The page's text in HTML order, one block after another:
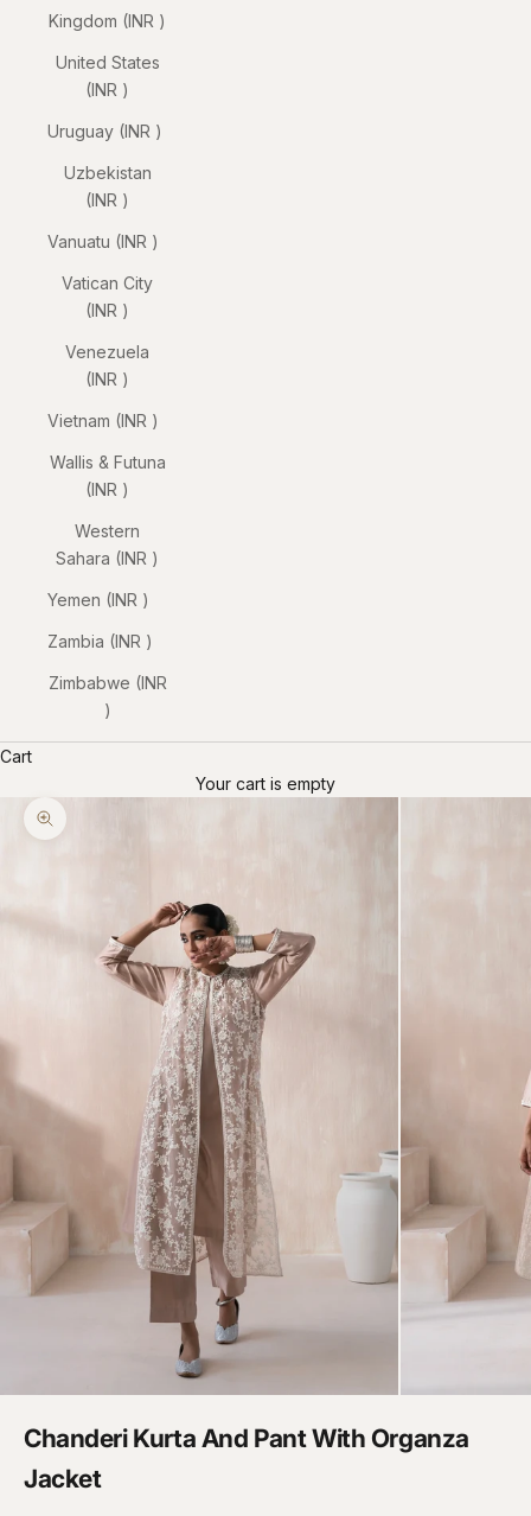
Kingdom (INR ₹)
United States
(INR ₹)
Uruguay (INR ₹)
Uzbekistan
(INR ₹)
Vanuatu (INR ₹)
Vatican City
(INR ₹)
Venezuela
(INR ₹)
Vietnam (INR ₹)
Wallis & Futuna
(INR ₹)
Western
Sahara (INR ₹)
Yemen (INR ₹)
Zambia (INR ₹)
Zimbabwe (INR
₹)
Cart
Your cart is empty
Zoom picture
Chanderi Kurta And Pant With Organza
Jacket